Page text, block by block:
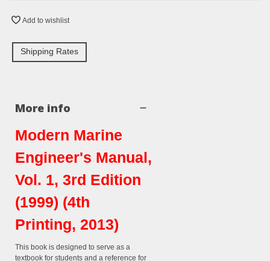
Add to wishlist
Shipping Rates
More info
Modern Marine
Engineer's Manual,
Vol. 1, 3rd Edition
(1999) (4th
Printing, 2013)
This book is designed to serve as a
textbook for students and a reference for